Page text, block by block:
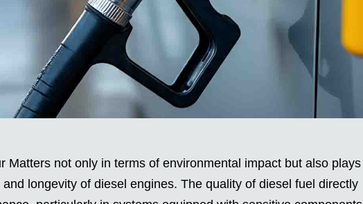
Matters not only in terms of environmental impact but also plays
longevity of diesel engines. The quality of diesel fuel directly